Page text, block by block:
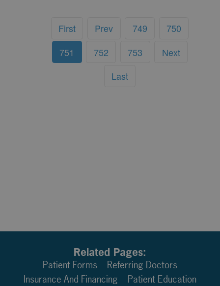
First Prev 749
750
751
752 753
Next
Last
Related Pages:
Patient Forms
Referring Doctors
Insurance And Financing
Patient Education